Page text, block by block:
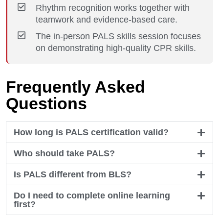
Rhythm recognition works together with
teamwork and evidence-based care.
The in-person PALS skills session focuses
on demonstrating high-quality CPR skills.
Frequently Asked
Questions
How long is PALS certification valid?
Who should take PALS?
Is PALS different from BLS?
Do I need to complete online learning
first?